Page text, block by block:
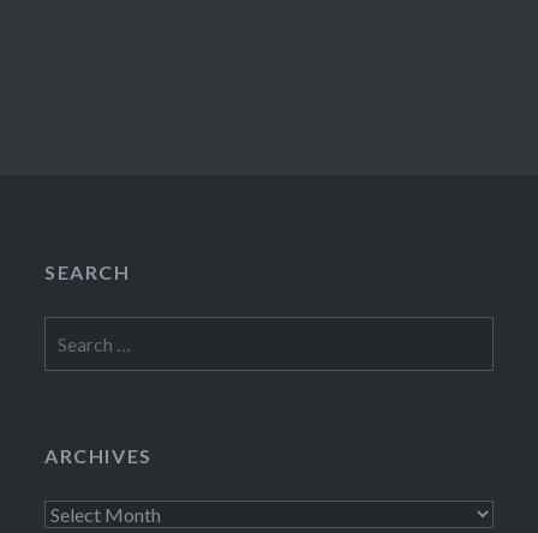
SEARCH
for:
ARCHIVES
Archives